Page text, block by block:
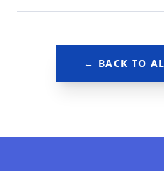
← BACK TO